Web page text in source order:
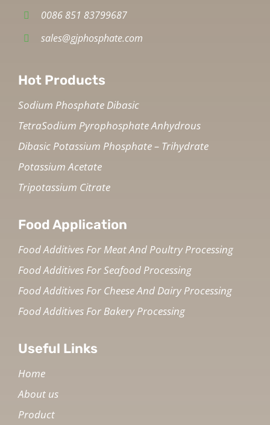
0086 851 83799687
sales@gjphosphate.com
Hot Products
Sodium Phosphate Dibasic
TetraSodium Pyrophosphate Anhydrous
Dibasic Potassium Phosphate – Trihydrate
Potassium Acetate
Tripotassium Citrate
Food Application
Food Additives For Meat And Poultry Processing
Food Additives For Seafood Processing
Food Additives For Cheese And Dairy Processing
Food Additives For Bakery Processing
Useful Links
Home
About us
Product